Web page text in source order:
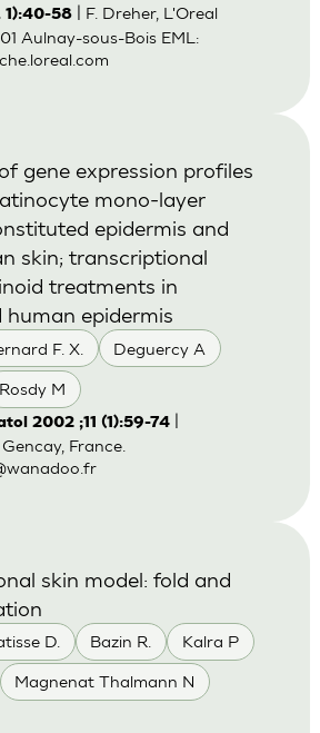
1):40-58| F. Dreher, L'Oreal
Aulnay-sous-Bois EML:
F. X. Deguercy A
Rosdy M
gene expression profiles
mono-layer
epidermis and
skin; transcriptional
treatments in
epidermis
2002 ;11 (1):59-74|
France.
D. Bazin R. Kalra P
Magnenat Thalmann N
skin model: fold and